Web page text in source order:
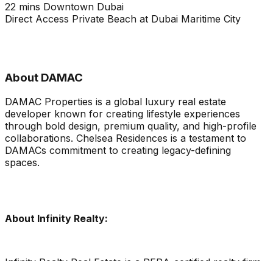
22 mins Downtown Dubai
Direct Access Private Beach at Dubai Maritime City
About DAMAC
DAMAC Properties is a global luxury real estate
developer known for creating lifestyle experiences
through bold design, premium quality, and high-profile
collaborations. Chelsea Residences is a testament to
DAMACs commitment to creating legacy-defining
spaces.
About Infinity Realty: